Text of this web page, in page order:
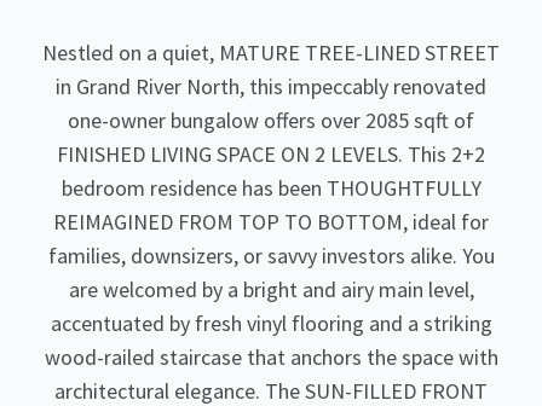
Nestled on a quiet, MATURE TREE-LINED STREET
in Grand River North, this impeccably renovated
one-owner bungalow offers over 2085 sqft of
FINISHED LIVING SPACE ON 2 LEVELS. This 2+2
bedroom residence has been THOUGHTFULLY
REIMAGINED FROM TOP TO BOTTOM, ideal for
families, downsizers, or savvy investors alike. You
are welcomed by a bright and airy main level,
accentuated by fresh vinyl flooring and a striking
wood-railed staircase that anchors the space with
architectural elegance. The SUN-FILLED FRONT